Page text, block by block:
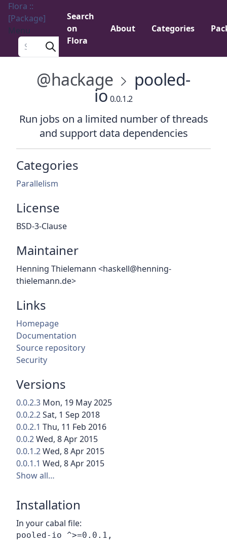
Flora ::
[Package]
Menu
Search a package
Search
on
Flora
About Categories
@hackage pooled-
io 0.0.1.2
Run jobs on a limited number of threads
and support data dependencies
Categories
Parallelism
License
BSD-3-Clause
Maintainer
Henning Thielemann <haskell@henning-
thielemann.de>
Links
Homepage
Documentation
Source repository
Security
Versions
0.0.2.3 Mon, 19 May 2025
0.0.2.2Sat, 1 Sep 2018
0.0.2.1 Thu, 11 Feb 2016
0.0.2Wed, 8 Apr 2015
0.0.1.2Wed, 8 Apr 2015
0.0.1.1 Wed, 8 Apr 2015
Show all…
Installation
In your cabal file: